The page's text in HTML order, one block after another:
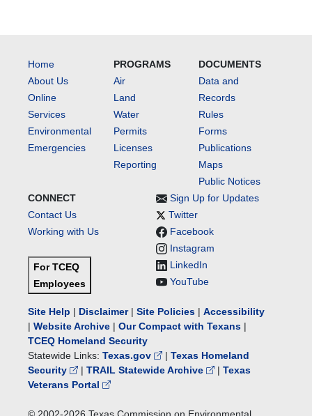
Home
About Us
Online
Services
Environmental
Emergencies
PROGRAMS
Air
Land
Water
Permits
Licenses
Reporting
DOCUMENTS
Data and
Records
Rules
Forms
Publications
Maps
Public Notices
CONNECT
Contact Us
Working with Us
For TCEQ
Employees
Sign Up for Updates
Twitter
Facebook
Instagram
LinkedIn
YouTube
Site Help | Disclaimer| Site Policies | Accessibility
| Website Archive | Our Compact with Texans |
TCEQ Homeland Security
Statewide Links: Texas.gov | Texas Homeland
Security
| TRAIL Statewide Archive | Texas
Veterans Portal